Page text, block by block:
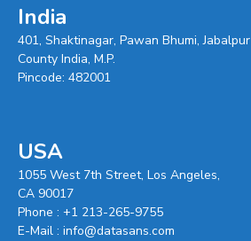
India
401, Shaktinagar, Pawan Bhumi, Jabalpur
County India, M.P.
Pincode: 482001
USA
1055 West 7th Street, Los Angeles,
CA 90017
Phone : +1 213-265-9755
E-Mail : info@datasans.com